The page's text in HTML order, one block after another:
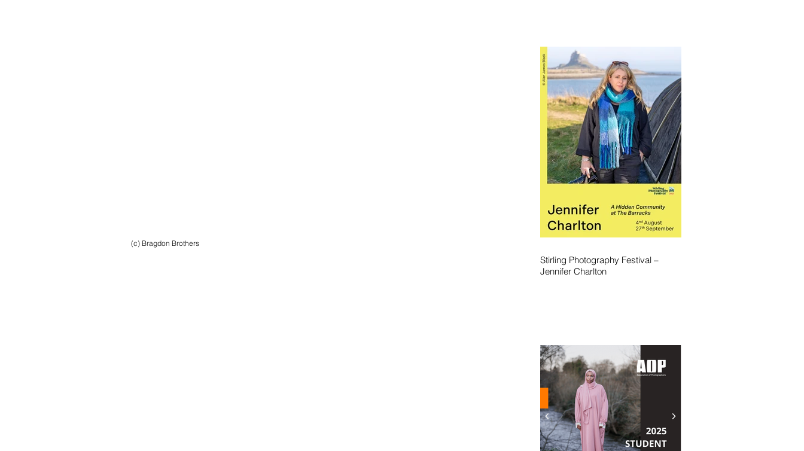
(c) Bragdon Brothers
Stirling Photography Festival –
Jennifer Charlton